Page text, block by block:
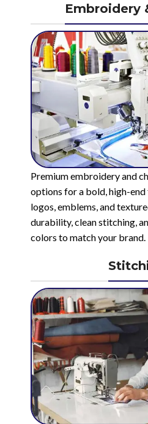
Embroidery
Premium embroidery and
options for a bold, high-
logos, emblems, and
durability, clean stitching,
colors to match your brand.